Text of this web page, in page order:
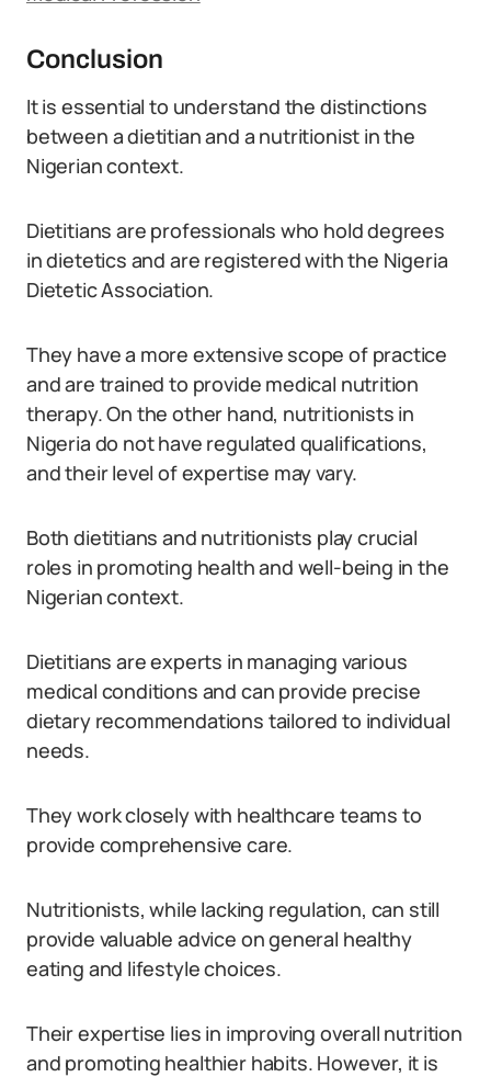
Conclusion
It is essential to understand the distinctions
between a dietitian and a nutritionist in the
Nigerian context.
Dietitians are professionals who hold degrees
in dietetics and are registered with the Nigeria
Dietetic Association.
They have a more extensive scope of practice
and are trained to provide medical nutrition
therapy. On the other hand, nutritionists in
Nigeria do not have regulated qualifications,
and their level of expertise may vary.
Both dietitians and nutritionists play crucial
roles in promoting health and well-being in the
Nigerian context.
Dietitians are experts in managing various
medical conditions and can provide precise
dietary recommendations tailored to individual
needs.
They work closely with healthcare teams to
provide comprehensive care.
Nutritionists, while lacking regulation, can still
provide valuable advice on general healthy
eating and lifestyle choices.
Their expertise lies in improving overall nutrition
and promoting healthier habits. However, it is